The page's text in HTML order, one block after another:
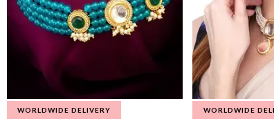
WORLDWIDE DELIVERY WORLDWIDE